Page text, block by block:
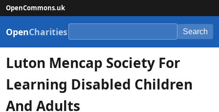
OpenCommons.uk
OpenCharities Search
Luton Mencap Society For
Learning Disabled Children
And Adults